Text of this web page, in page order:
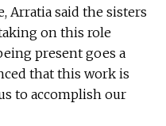
Arratia said the sisters
on this role
present goes a
that this work is
to accomplish our